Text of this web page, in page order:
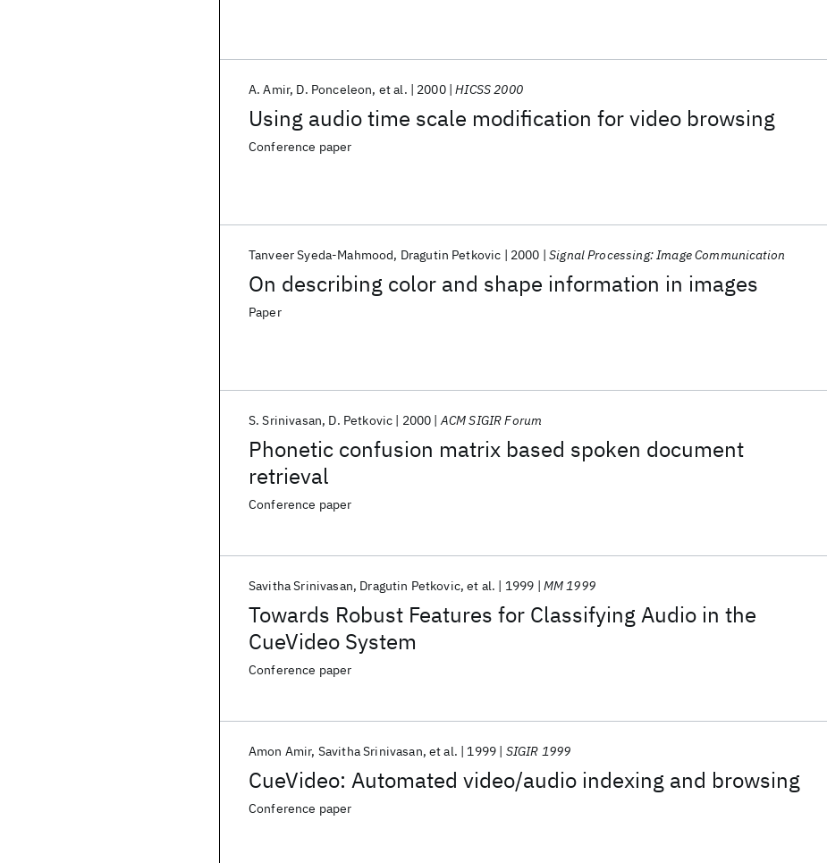
Using audio time scale modification for video browsing
A. Amir D. Ponceleon et al. 2000 HICSS 2000
Conference paper
On describing color and shape information in images
Tanveer Syeda-Mahmood Dragutin Petkovic 2000 Signal Processing: Image Communication
Paper
Phonetic confusion matrix based spoken document
retrieval
S. Srinivasan D. Petkovic 2000 ACM SIGIR Forum
Conference paper
Towards Robust Features for Classifying Audio in the
CueVideo System
Savitha Srinivasan Dragutin Petkovic et al. 1999 MM 1999
Conference paper
CueVideo: Automated video/audio indexing and browsing
Amon Amir Savitha Srinivasan et al. 1999 SIGIR 1999
Conference paper